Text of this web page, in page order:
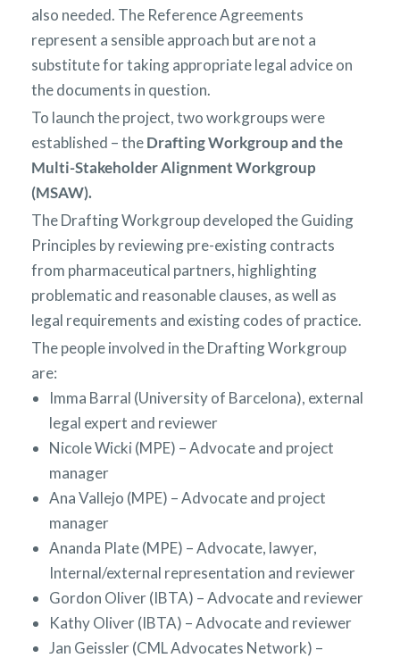
also needed. The Reference Agreements
represent a sensible approach but are not a
substitute for taking appropriate legal advice on
the documents in question.
To launch the project, two workgroups were
established – theDrafting Workgroup and the
Multi-Stakeholder Alignment Workgroup
(MSAW).
The Drafting Workgroup developed the Guiding
Principles by reviewing pre-existing contracts
from pharmaceutical partners, highlighting
problematic and reasonable clauses, as well as
legal requirements and existing codes of practice.
The people involved in the Drafting Workgroup
are:
Imma Barral (University of Barcelona), external
legal expert and reviewer
Nicole Wicki (MPE) – Advocate and project
manager
Ana Vallejo (MPE) – Advocate and project
manager
Ananda Plate (MPE) – Advocate, lawyer,
Internal/external representation and reviewer
Gordon Oliver (IBTA) – Advocate and reviewer
Kathy Oliver (IBTA) – Advocate and reviewer
Jan Geissler (CML Advocates Network) –